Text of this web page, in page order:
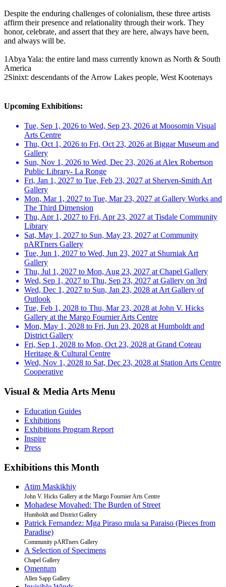
Despite the enduring challenges of colonialism, these three artists
affirm their presence and relationality through their work. They
honor, celebrate, and assert that they are here, always have been,
and always will be.
1Abya Yala: the entire land mass currently known as North & South
America
2Sinixt: descendants of the Arrow Lakes people, West Kootenays
Upcoming Exhibitions:
Tue, Sep 1, 2026 to Wed, Sep 23, 2026 at Moosomin Visual
Arts Centre
Thu, Oct 1, 2026 to Fri, Oct 23, 2026 at Biggar Museum and
Gallery
Sun, Nov 1, 2026 to Wed, Dec 23, 2026 at Alex Robertson
Public Library- La Ronge
Fri, Jan 1, 2027 to Tue, Feb 23, 2027 at Sherven-Smith Art
Gallery
Mon, Mar 1, 2027 to Tue, Mar 23, 2027 at Gallery Works and
The Third Dimension
Thu, Apr 1, 2027 to Fri, Apr 23, 2027 at Tisdale Community
Library
Sat, May 1, 2027 to Sun, May 23, 2027 at Community
pARTners Gallery
Tue, Jun 1, 2027 to Wed, Jun 23, 2027 at Shurniak Art
Gallery
Thu, Jul 1, 2027 to Mon, Aug 23, 2027 at Chapel Gallery
Wed, Sep 1, 2027 to Thu, Sep 23, 2027 at Gallery on 3rd
Wed, Dec 1, 2027 to Sun, Jan 23, 2028 at Art Gallery of
Outlook
Tue, Feb 1, 2028 to Thu, Mar 23, 2028 at John V. Hicks
Gallery at the Margo Fournier Arts Centre
Mon, May 1, 2028 to Fri, Jun 23, 2028 at Humboldt and
District Gallery
Fri, Sep 1, 2028 to Mon, Oct 23, 2028 at Grand Coteau
Heritage & Cultural Centre
Wed, Nov 1, 2028 to Sat, Dec 23, 2028 at Station Arts Centre
Cooperative
Visual & Media Arts Menu
Education Guides
Exhibitions
Exhibitions Program Report
Inspire
Press
Exhibitions this Month
Atim Maskikhiy
John V. Hicks Gallery at the Margo Fournier Arts Centre
Mohadese Movahed: The Burden of Street
Humboldt and District Gallery
Patrick Fernandez: Mga Piraso mula sa Paraiso (Pieces from
Paradise)
Community pARTners Gallery
A Selection of Specimens
Chapel Gallery
Omentum
Allen Sapp Gallery